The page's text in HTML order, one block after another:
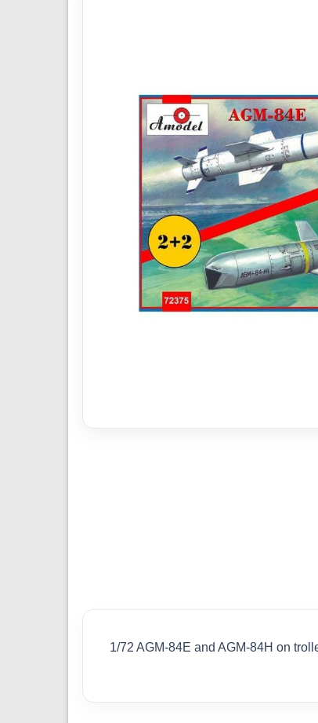
1/72 AGM-84E and AGM-84H on